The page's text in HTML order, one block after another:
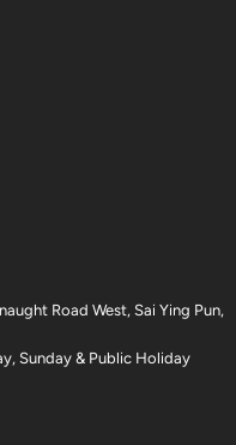
Road West, Sai Ying Pun,
Sunday & Public Holiday